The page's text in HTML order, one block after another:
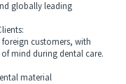
globally leading
customers, with
mind during dental care.
material